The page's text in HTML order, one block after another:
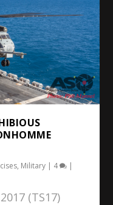
, Military | 4 |
(TS17)